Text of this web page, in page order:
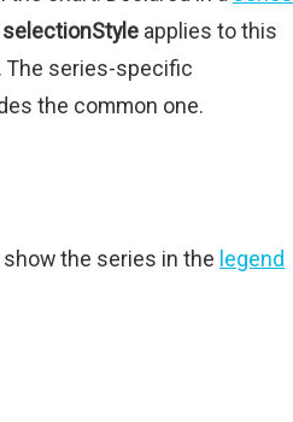
selectionStyle applies to this
The series-specific
the common one.
the series in the legend